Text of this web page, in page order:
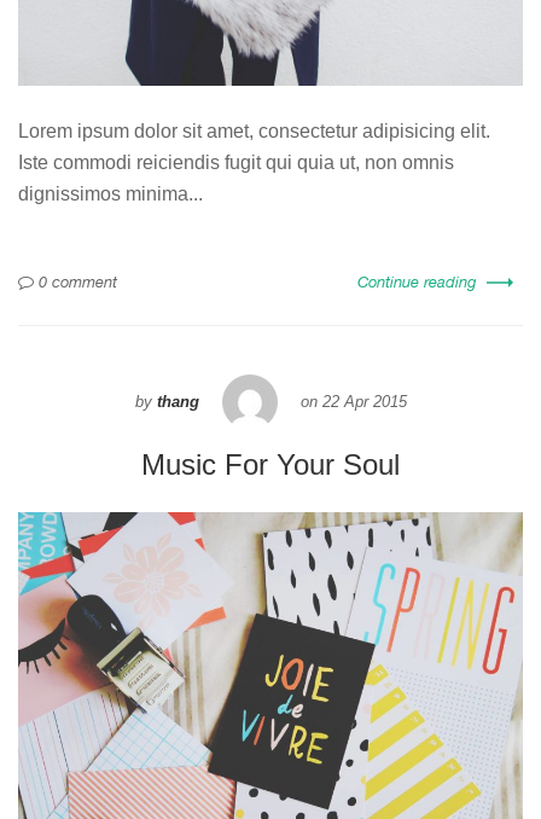
Lorem ipsum dolor sit amet, consectetur adipisicing elit.
Iste commodi reiciendis fugit qui quia ut, non omnis
dignissimos minima...
0 comment Continue reading
by thang on 22 Apr 2015
Music For Your Soul